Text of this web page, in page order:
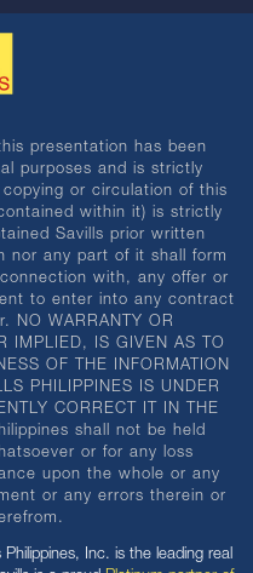
presentation has been
purposes and is strictly
or circulation of this
within it) is strictly
Savills prior written
nor any part of it shall form
with, any offer or
to enter into any contract
NO WARRANTY OR
IMPLIED, IS GIVEN AS TO
OF THE INFORMATION
PHILIPPINES IS UNDER
CORRECT IT IN THE
shall not be held
or for any loss
upon the whole or any
or any errors therein or
Inc. is the leading real